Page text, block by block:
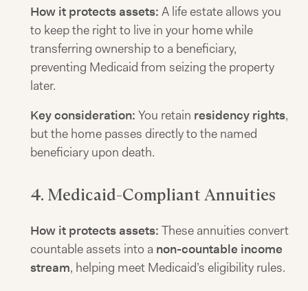
How it protects assets: A life estate allows you
to keep the right to live in your home while
transferring ownership to a beneficiary,
preventing Medicaid from seizing the property
later.
Key consideration: You retain residency rights,
but the home passes directly to the named
beneficiary upon death.
4. Medicaid-Compliant Annuities
How it protects assets: These annuities convert
countable assets into a non-countable income
stream, helping meet Medicaid’s eligibility rules.